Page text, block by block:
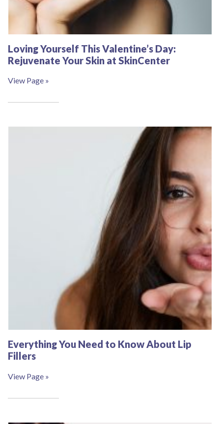
Loving Yourself This Valentine’s Day:
Rejuvenate Your Skin at SkinCenter
View Page »
Everything You Need to Know About Lip
Fillers
View Page »